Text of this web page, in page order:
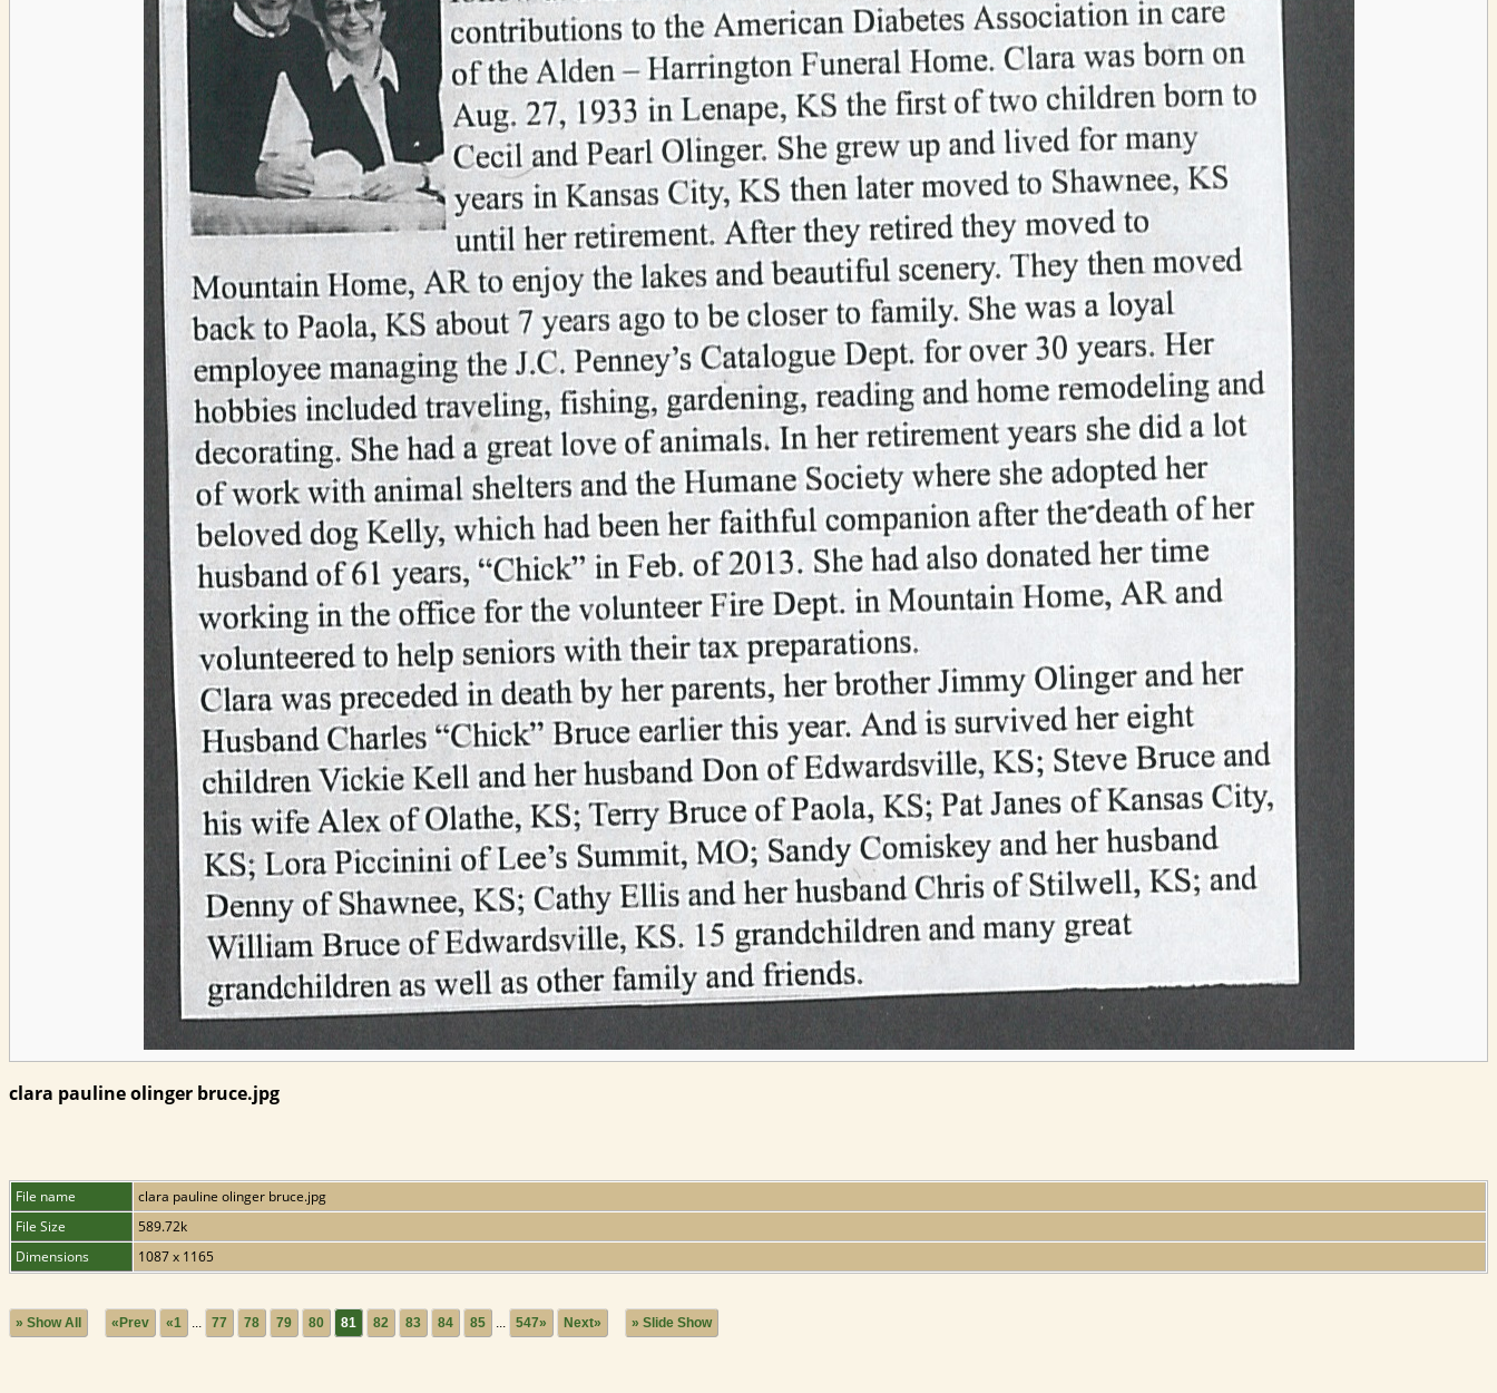
clara pauline olinger bruce.jpg
File name
clara pauline olinger bruce.jpg
File Size
589.72k
Dimensions
1087 x 1165
» Show All «Prev «1 ... 77 78 79 80 81 82 83 84 85 ... 547» Next» » Slide Show